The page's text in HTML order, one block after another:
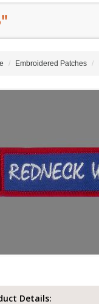
Embroidered Patches
Details: